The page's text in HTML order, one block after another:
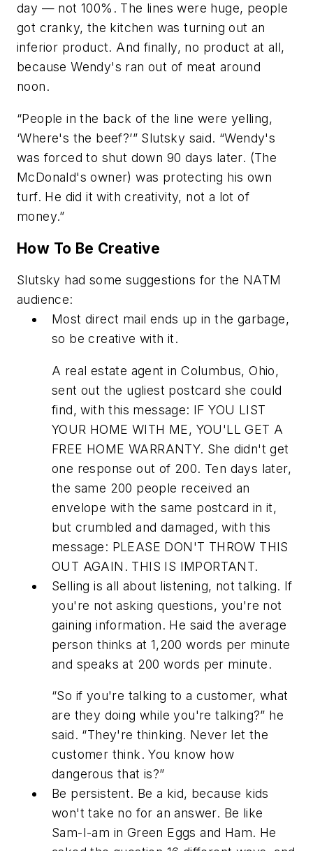
day — not 100%. The lines were huge, people
got cranky, the kitchen was turning out an
inferior product. And finally, no product at all,
because Wendy's ran out of meat around
noon.
“People in the back of the line were yelling,
‘Where's the beef?’” Slutsky said. “Wendy's
was forced to shut down 90 days later. (The
McDonald's owner) was protecting his own
turf. He did it with creativity, not a lot of
money.”
How To Be Creative
Slutsky had some suggestions for the NATM
audience:
Most direct mail ends up in the garbage,
so be creative with it.
A real estate agent in Columbus, Ohio,
sent out the ugliest postcard she could
find, with this message: IF YOU LIST
YOUR HOME WITH ME, YOU'LL GET A
FREE HOME WARRANTY. She didn't get
one response out of 200. Ten days later,
the same 200 people received an
envelope with the same postcard in it,
but crumbled and damaged, with this
message: PLEASE DON'T THROW THIS
OUT AGAIN. THIS IS IMPORTANT.
Selling is all about listening, not talking. If
you're not asking questions, you're not
gaining information. He said the average
person thinks at 1,200 words per minute
and speaks at 200 words per minute.
“So if you're talking to a customer, what
are they doing while you're talking?” he
said. “They're thinking. Never let the
customer think. You know how
dangerous that is?”
Be persistent. Be a kid, because kids
won't take no for an answer. Be like
Sam-I-am in Green Eggs and Ham. He